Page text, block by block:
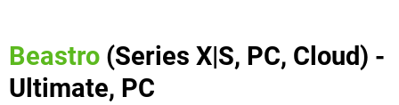
Beastro (Series X|S, PC, Cloud) -
Ultimate, PC